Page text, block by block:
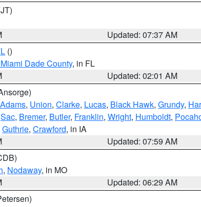
Updated: 07:37 AM
()
Dade County, in FL
Updated: 02:01 AM
Adams, Union, Clarke, Lucas, Black Hawk, Grundy,
Sac, Bremer, Butler, Franklin, Wright, Humboldt,
Guthrie, Crawford, in IA
Updated: 07:59 AM
, Nodaway, in MO
Updated: 06:29 AM